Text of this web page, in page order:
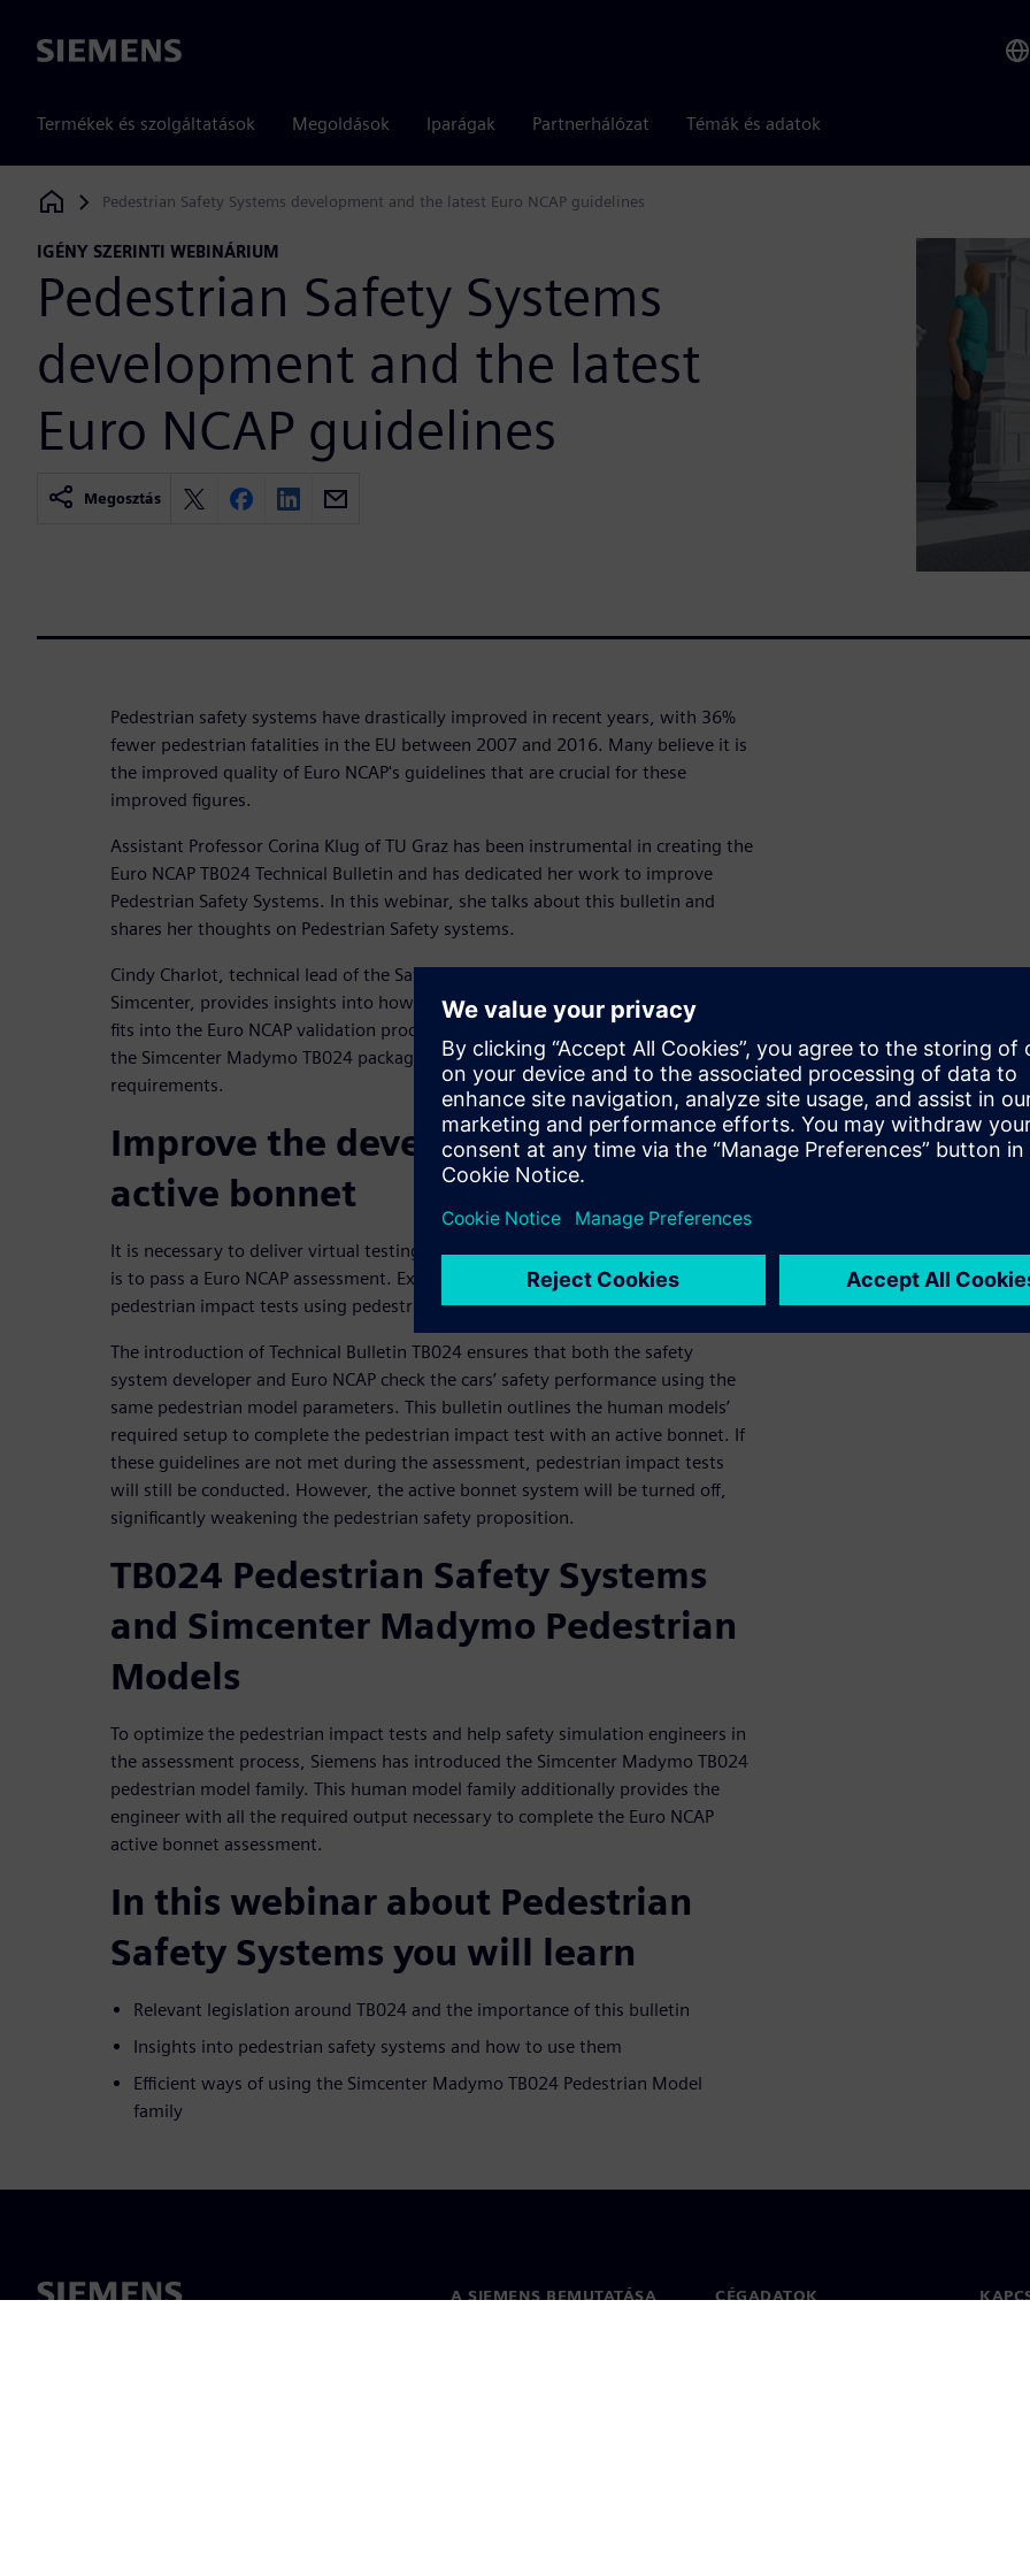
Siemens
Termékek és szolgáltatások Megoldások Iparágak Partnerhálózat Témák és adatok
Siemens Digital Industries Software
Pedestrian Safety Systems development and the latest Euro NCAP guidelines
IGÉNY SZERINTI WEBINÁRIUM
Pedestrian Safety Systems
development and the latest
Euro NCAP guidelines
Megosztás
Pedestrian safety systems have drastically improved in recent years, with 36%
fewer pedestrian fatalities in the EU between 2007 and 2016. Many believe it is
the improved quality of Euro NCAP's guidelines that are crucial for these
improved figures.
Assistant Professor Corina Klug of TU Graz has been instrumental in creating the
Euro NCAP TB024 Technical Bulletin and has dedicated her work to improve
Pedestrian Safety Systems. In this webinar, she talks about this bulletin and
shares her thoughts on Pedestrian Safety systems.
Cindy Charlot, technical lead of the Safety and Comfort Modeling team of
Simcenter, provides insights into how testing with the pedestrian model family
fits into the Euro NCAP validation process. Additionally, she shows how to use
the Simcenter Madymo TB024 package to comply with the certification
requirements.
Improve the development of your
active bonnet
It is necessary to deliver virtual testing results if an Active bonnet / Hood design
is to pass a Euro NCAP assessment. Executing these virtual tests requires
pedestrian impact tests using pedestrian human models.
The introduction of Technical Bulletin TB024 ensures that both the safety
system developer and Euro NCAP check the cars’ safety performance using the
same pedestrian model parameters. This bulletin outlines the human models’
required setup to complete the pedestrian impact test with an active bonnet. If
these guidelines are not met during the assessment, pedestrian impact tests
will still be conducted. However, the active bonnet system will be turned off,
significantly weakening the pedestrian safety proposition.
TB024 Pedestrian Safety Systems
and Simcenter Madymo Pedestrian
Models
To optimize the pedestrian impact tests and help safety simulation engineers in
the assessment process, Siemens has introduced the Simcenter Madymo TB024
pedestrian model family. This human model family additionally provides the
engineer with all the required output necessary to complete the Euro NCAP
active bonnet assessment.
In this webinar about Pedestrian
Safety Systems you will learn
Relevant legislation around TB024 and the importance of this bulletin
Insights into pedestrian safety systems and how to use them
Efficient ways of using the Simcenter Madymo TB024 Pedestrian Model
family
A SIEMENS BEMUTATÁSA CÉGADATOK